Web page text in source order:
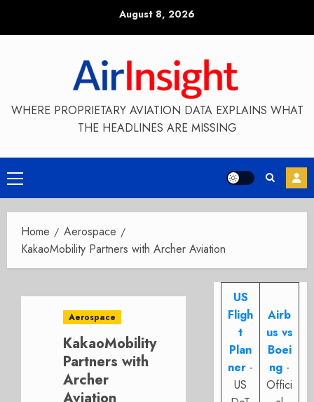
August 8, 2026
WHERE PROPRIETARY AVIATION DATA EXPLAINS WHAT
THE HEADLINES ARE MISSING
Primary
Menu
Home
Aerospace
KakaoMobility Partners with Archer Aviation
Aerospace
KakaoMobility
Partners with
Archer
US
Fligh
t
Plan
ner -
US
Airb
us vs
Boei
ng -
Offici